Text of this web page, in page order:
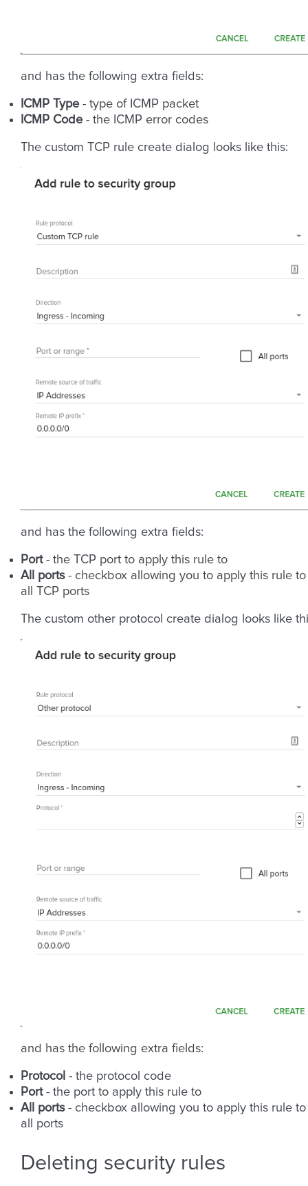
and has the following extra fields:
ICMP Type- type of ICMP packet
ICMP Code- the ICMP error codes
The custom TCP rule create dialog looks like this:
and has the following extra fields:
Port- the TCP port to apply this rule to
All ports- checkbox allowing you to apply this rule to
all TCP ports
The custom other protocol create dialog looks like
and has the following extra fields:
Protocol - the protocol code
Port- the port to apply this rule to
All ports- checkbox allowing you to apply this rule to
all ports
Deleting security rules